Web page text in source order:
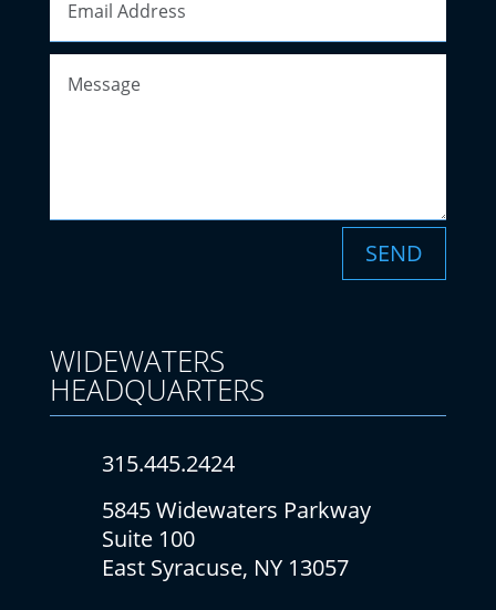
SEND
WIDEWATERS
HEADQUARTERS
315.445.2424
5845 Widewaters Parkway
Suite 100
East Syracuse, NY 13057